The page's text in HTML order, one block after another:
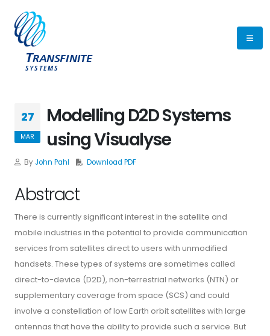
27
MAR
Modelling D2D Systems
using Visualyse
By John Pahl Download PDF
Abstract
There is currently significant interest in the satellite and
mobile industries in the potential to provide communication
services from satellites direct to users with unmodified
handsets. These types of systems are sometimes called
direct-to-device (D2D), non-terrestrial networks (NTN) or
supplementary coverage from space (SCS) and could
involve a constellation of low Earth orbit satellites with large
antennas that have the ability to provide such a service. But